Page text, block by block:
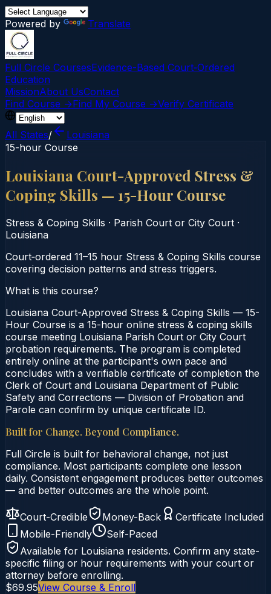
Powered by Translate
Full Circle CoursesEvidence-Based Court‑Ordered
Education
MissionAbout UsContact
Find Course →Find My Course →Verify Certificate
All States/
Louisiana
15-hour Course
Louisiana Court-Approved Stress &
Coping Skills — 15-Hour Course
Stress & Coping Skills · Parish Court or City Court ·
Louisiana
Court‑ordered 11–15 hour Stress & Coping Skills course
covering decision patterns and stress triggers.
What is this course?
Louisiana Court-Approved Stress & Coping Skills — 15-
Hour Course is a 15-hour online stress & coping skills
course meeting Louisiana Parish Court or City Court
probation requirements. The program is completed
entirely online at the participant's own pace and
concludes with a verifiable certificate of completion the
Clerk of Court and Louisiana Department of Public
Safety and Corrections — Division of Probation and
Parole can confirm by unique certificate ID.
Built for Change. Beyond Compliance.
Full Circle is built for behavioral change, not just
compliance. Most participants complete one lesson
daily. Consistent engagement produces better outcomes
— and better outcomes are the whole point.
Court-Credible Money-Back
Certificate Included
Mobile-Friendly
Self-Paced
Available for Louisiana residents. Confirm any state-
specific filing or hour requirements with your court or
attorney before enrolling.
$69.95View Course & Enroll